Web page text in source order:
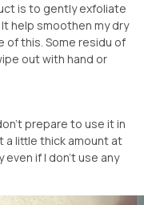
is to gently exfoliate
help smoothen my dry
of this. Some residu of
out with hand or
prepare to use it in
a little thick amount at
even if I don't use any